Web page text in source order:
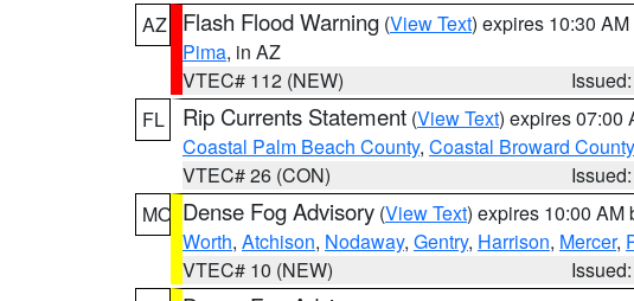
AZ
Flash Flood Warning (View Text) expires 10:30
Pima, in AZ
VTEC# 112 (NEW)
FL
Rip Currents Statement (View Text) expires 07:00
Coastal Palm Beach County, Coastal Broward County
VTEC# 26 (CON)
MO Dense Fog Advisory (View Text) expires 10:00 AM
Worth, Atchison, Nodaway, Gentry, Harrison, Mercer,
VTEC# 10 (NEW)